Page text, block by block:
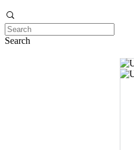
Search